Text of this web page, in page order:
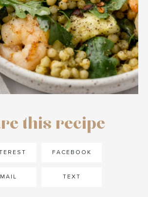
this recipe
FACEBOOK
TEXT